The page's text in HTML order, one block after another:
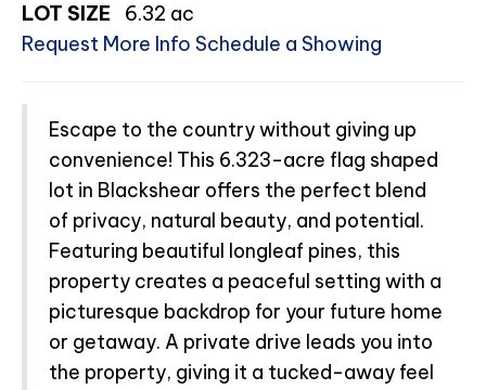
LOT SIZE
6.32 ac
Request More Info Schedule a Showing
Escape to the country without giving up
convenience! This 6.323-acre flag shaped
lot in Blackshear offers the perfect blend
of privacy, natural beauty, and potential.
Featuring beautiful longleaf pines, this
property creates a peaceful setting with a
picturesque backdrop for your future home
or getaway. A private drive leads you into
the property, giving it a tucked-away feel